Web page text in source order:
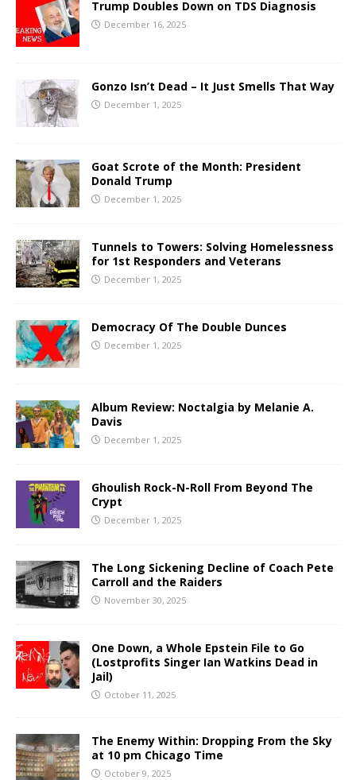
Trump Doubles Down on TDS Diagnosis
December 16, 2025
Gonzo Isn’t Dead – It Just Smells That Way
December 1, 2025
Goat Scrote of the Month: President
Donald Trump
December 1, 2025
Tunnels to Towers: Solving Homelessness
for 1st Responders and Veterans
December 1, 2025
Democracy Of The Double Dunces
December 1, 2025
Album Review: Noctalgia by Melanie A.
Davis
December 1, 2025
Ghoulish Rock-N-Roll From Beyond The
Crypt
December 1, 2025
The Long Sickening Decline of Coach Pete
Carroll and the Raiders
November 30, 2025
One Down, a Whole Epstein File to Go
(Lostprofits Singer Ian Watkins Dead in
Jail)
October 11, 2025
The Enemy Within: Dropping From the Sky
at 10 pm Chicago Time
October 9, 2025